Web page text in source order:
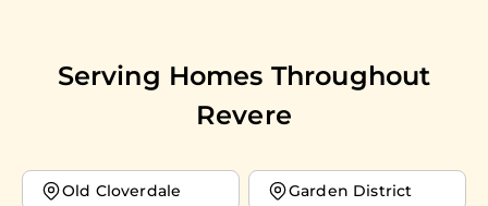
Serving Homes Throughout
Revere
Old Cloverdale Garden District